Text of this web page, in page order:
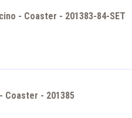
- Coaster - 201383-84-SET
Coaster - 201385